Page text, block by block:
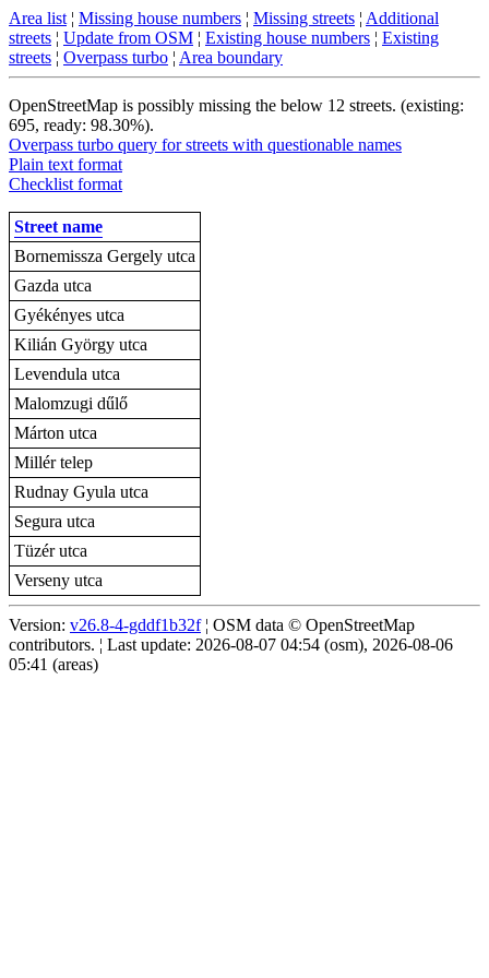
Area list ¦ Missing house numbers ¦ Missing streets ¦ Additional
streets ¦ Update from OSM ¦ Existing house numbers ¦ Existing
streets ¦ Overpass turbo ¦ Area boundary
OpenStreetMap is possibly missing the below 12 streets. (existing:
695, ready: 98.30%).
Overpass turbo query for streets with questionable names
Plain text format
Checklist format
Street name
Bornemissza Gergely utca
Gazda utca
Gyékényes utca
Kilián György utca
Levendula utca
Malomzugi dűlő
Márton utca
Millér telep
Rudnay Gyula utca
Segura utca
Tüzér utca
Verseny utca
Version: v26.8-4-gddf1b32f¦ OSM data © OpenStreetMap
contributors. ¦ Last update: 2026-08-07 04:54 (osm), 2026-08-06
05:41 (areas)